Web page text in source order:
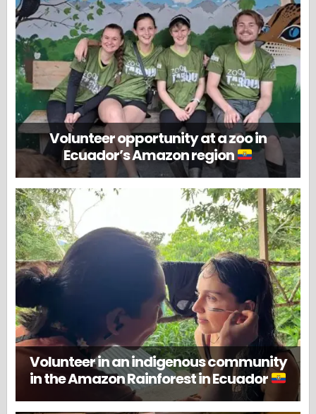
Volunteer opportunity at a zoo in
Ecuador’s Amazon region
Volunteer in an indigenous community
in the Amazon Rainforest in Ecuador